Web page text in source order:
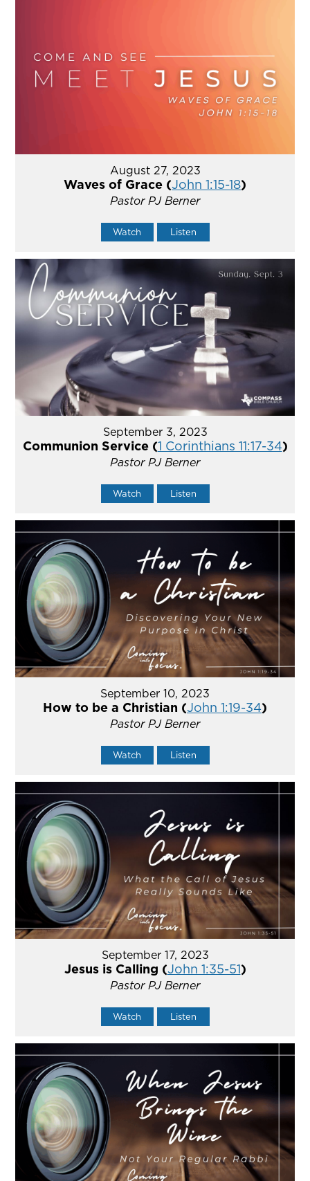
August 27, 2023
Waves of Grace (John 1:15-18)
Pastor PJ Berner
Watch Listen
September 3, 2023
Communion Service (1 Corinthians 11:17-34)
Pastor PJ Berner
Watch Listen
September 10, 2023
How to be a Christian (John 1:19-34)
Pastor PJ Berner
Watch Listen
September 17, 2023
Jesus is Calling (John 1:35-51)
Pastor PJ Berner
Watch Listen